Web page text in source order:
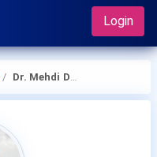
Login
Dr. Mehdi Dehghani